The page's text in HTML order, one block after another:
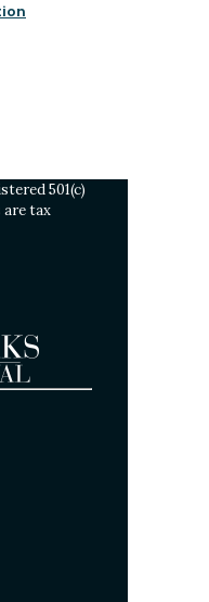
501(c)
tax